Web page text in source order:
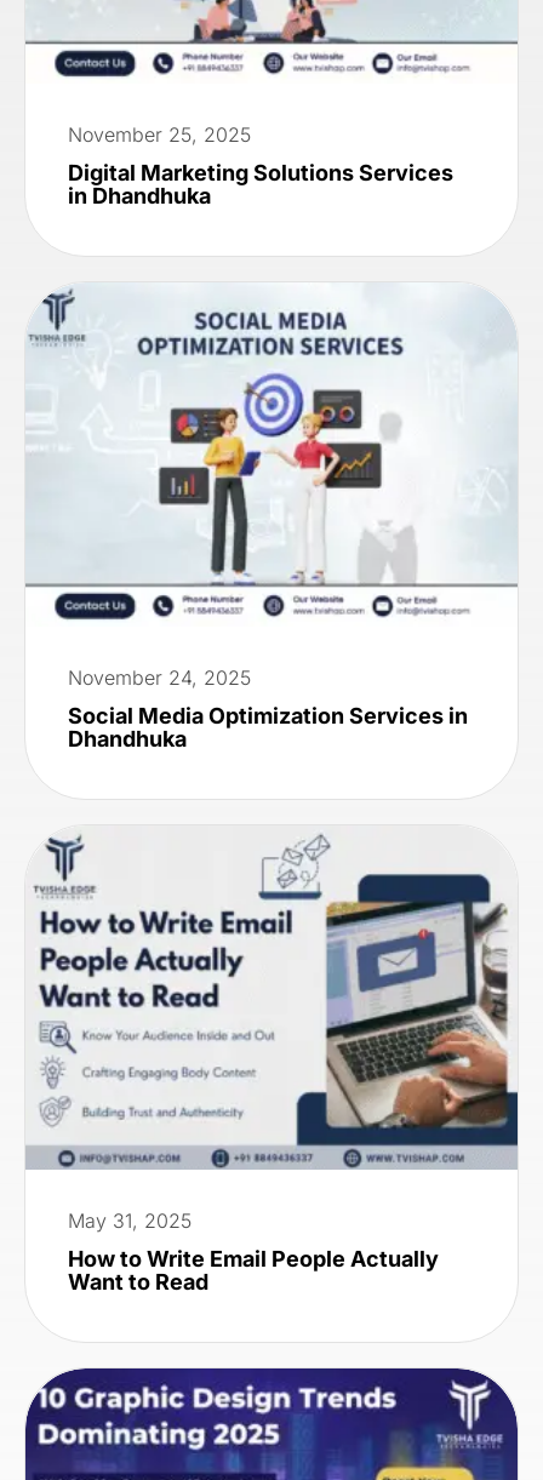
November 25, 2025
Digital Marketing Solutions Services
in Dhandhuka
November 24, 2025
Social Media Optimization Services in
Dhandhuka
May 31, 2025
How to Write Email People Actually
Want to Read